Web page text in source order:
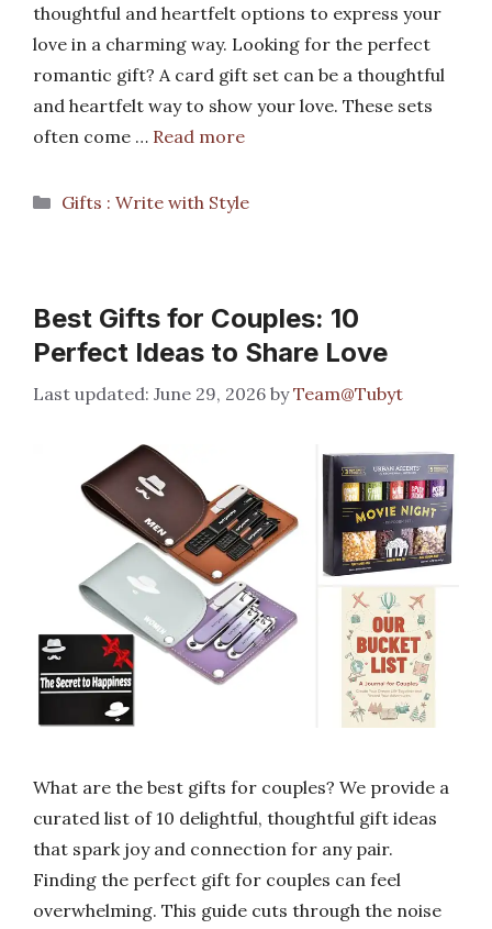
thoughtful and heartfelt options to express your
love in a charming way. Looking for the perfect
romantic gift? A card gift set can be a thoughtful
and heartfelt way to show your love. These sets
often come … Read more
Categories
Gifts : Write with Style
Best Gifts for Couples: 10
Perfect Ideas to Share Love
June 29, 2026 byTeam@Tubyt
What are the best gifts for couples? We provide a
curated list of 10 delightful, thoughtful gift ideas
that spark joy and connection for any pair.
Finding the perfect gift for couples can feel
overwhelming. This guide cuts through the noise